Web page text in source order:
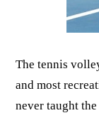
The tennis
and most
never taught